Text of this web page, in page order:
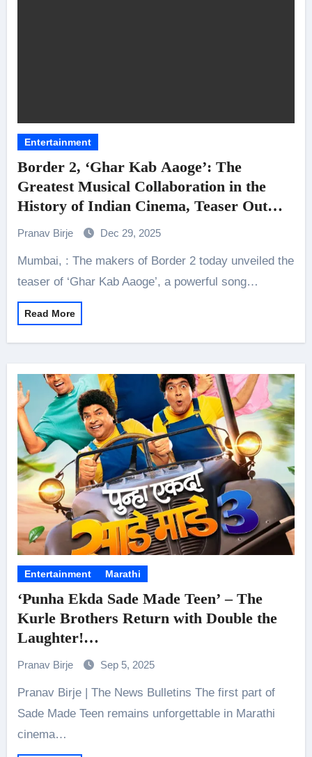
Entertainment
Border 2, ‘Ghar Kab Aaoge’: The
Greatest Musical Collaboration in the
History of Indian Cinema, Teaser Out
Now!
Pranav Birje Dec 29, 2025
Mumbai, : The makers of Border 2 today unveiled the
teaser of ‘Ghar Kab Aaoge’, a powerful song…
Read More
Entertainment Marathi
‘Punha Ekda Sade Made Teen’ – The
Kurle Brothers Return with Double the
Laughter!
Releasing on November 14
Pranav Birje Sep 5, 2025
Pranav Birje | The News Bulletins The first part of
Sade Made Teen remains unforgettable in Marathi
cinema…